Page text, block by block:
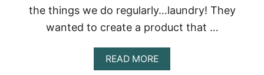
E
W
|
U
the things we do regularly…laundry! They
wanted to create a product that …
READ MOREA
B